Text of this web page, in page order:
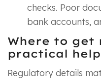
checks. Poor
bank accounts,
Where to get
practical help
Regulatory details